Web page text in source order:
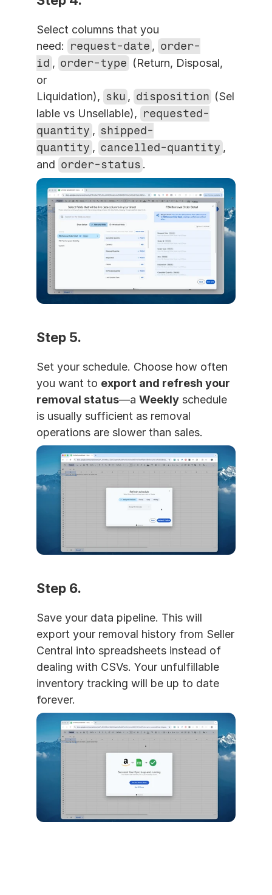
Select columns that you
need:
request-date , order-
id , order-type (Return, Disposal,
or
Liquidation), sku , disposition (Sel
lable vs Unsellable), requested-
quantity , shipped-
quantity , cancelled-quantity ,
and order-status .
Step 5.
Set your schedule. Choose how often
you want to export and refresh your
removal status—a Weekly schedule
is usually sufficient as removal
operations are slower than sales.
Step 6.
Save your data pipeline. This will
export your removal history from Seller
Central into spreadsheets instead of
dealing with CSVs. Your unfulfillable
inventory tracking will be up to date
forever.